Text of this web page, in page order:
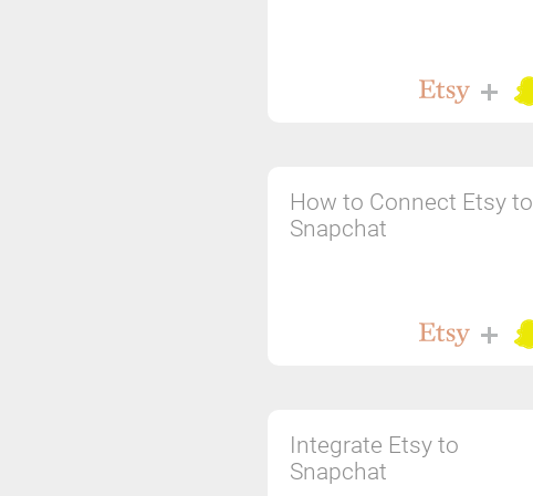
How to Connect Etsy to
Snapchat
Integrate Etsy to
Snapchat